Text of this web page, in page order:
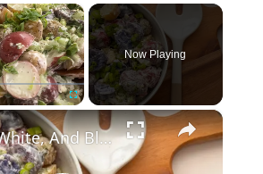
×
Fullscreen
Now Playing
×
Red, White, And Blue Potato Salad For The 4th Of July Recipe